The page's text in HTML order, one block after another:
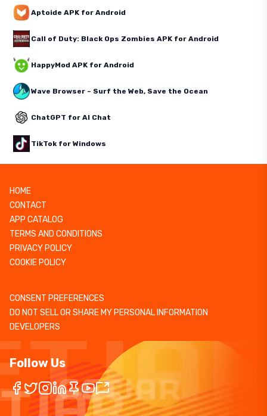
Aptoide APK for Android
Call of Duty: Black Ops Zombies APK for Android
HappyMod APK for Android
Wave Browser – Surf the Web, Save the Ocean
ChatGPT for AI Chat
TikTok for Windows
HOME
CONTACT
APP CATALOG
TERMS AND CONDITIONS
PRIVACY POLICY
COOKIE POLICY
CONSENT PREFERENCES
DO NOT SELL OR SHARE MY PERSONAL INFORMATION
DEVELOPERS
Follow Us